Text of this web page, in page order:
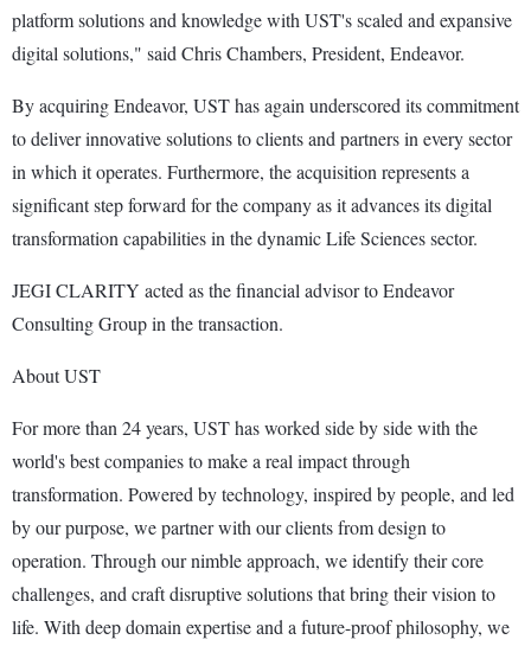
platform solutions and knowledge with UST's scaled and expansive
digital solutions," said Chris Chambers, President, Endeavor.
By acquiring Endeavor, UST has again underscored its commitment
to deliver innovative solutions to clients and partners in every sector
in which it operates. Furthermore, the acquisition represents a
significant step forward for the company as it advances its digital
transformation capabilities in the dynamic Life Sciences sector.
JEGI CLARITY acted as the financial advisor to Endeavor
Consulting Group in the transaction.
About UST
For more than 24 years, UST has worked side by side with the
world's best companies to make a real impact through
transformation. Powered by technology, inspired by people, and led
by our purpose, we partner with our clients from design to
operation. Through our nimble approach, we identify their core
challenges, and craft disruptive solutions that bring their vision to
life. With deep domain expertise and a future-proof philosophy, we